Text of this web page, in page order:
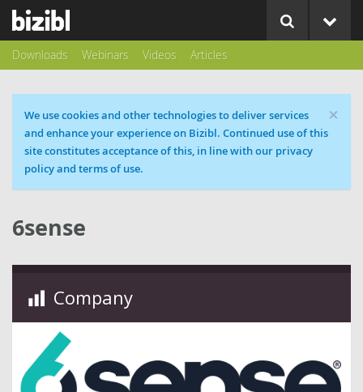
Downloads Webinars Videos Articles
×
Cookie message
We use cookies and other technologies to deliver services
and enhance your experience on Bizibl. Continued use of this
site constitutes acceptance of this, in line with our privacy
policy and terms of use.
6sense
Company